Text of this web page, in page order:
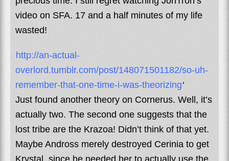
video on SFA. 17 and a half minutes of my life
wasted!
http://an-actual-
overlord.tumblr.com/post/148071501182/so-uh-
remember-that-one-time-i-was-theorizing‘
Just found another theory on Cornerus. Well, it’s
actually two. The second one suggests that the
lost tribe are the Krazoa! Didn’t think of that yet.
Maybe Andross merely destroyed Cerinia to get